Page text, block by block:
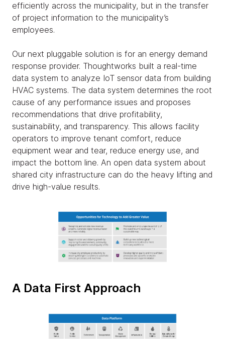
efficiently across the municipality, but in the transfer
of project information to the municipality’s
employees.
Our next pluggable solution is for an energy demand
response provider. Thoughtworks built a real-time
data system to analyze IoT sensor data from building
HVAC systems. The data system determines the root
cause of any performance issues and proposes
recommendations that drive profitability,
sustainability, and transparency. This allows facility
operators to improve tenant comfort, reduce
equipment wear and tear, reduce energy use, and
impact the bottom line. An open data system about
shared city infrastructure can do the heavy lifting and
drive high-value results.
A Data First Approach